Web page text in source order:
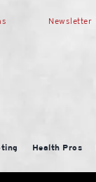
Newsletter
Health Pros